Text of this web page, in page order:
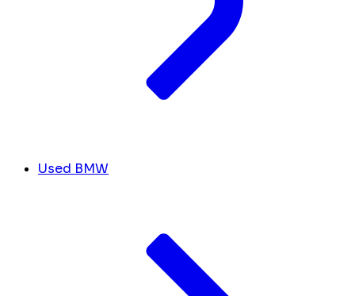
Used BMW